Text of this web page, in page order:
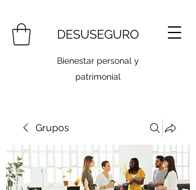
DESUSEGURO
Bienestar personal y
patrimonial
Grupos